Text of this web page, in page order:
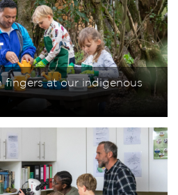
fingers at our indigenous